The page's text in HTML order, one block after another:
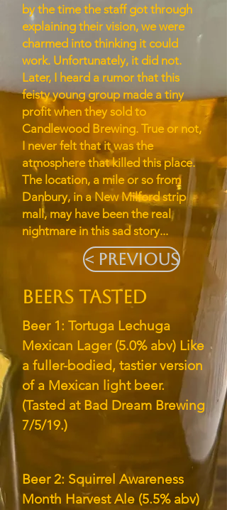
by the time the staff got through
explaining their vision, we were
charmed into thinking it could
work. Unfortunately, it did not.
Later, I heard a rumor that this
feisty young group made a tiny
profit when they sold to
Candlewood Brewing. True or not,
I never felt that it was the
atmosphere that killed this place.
The location, a mile or so from
Danbury, in a New Milford strip
mall, may have been the real
nightmare in this sad story...
< Previous
BEERS TASTED
Beer 1: Tortuga Lechuga
Mexican Lager (5.0% abv) Like
a fuller-bodied, tastier version
of a Mexican light beer.
(Tasted at Bad Dream Brewing
7/5/19.)
Beer 2: Squirrel Awareness
Month Harvest Ale (5.5% abv)